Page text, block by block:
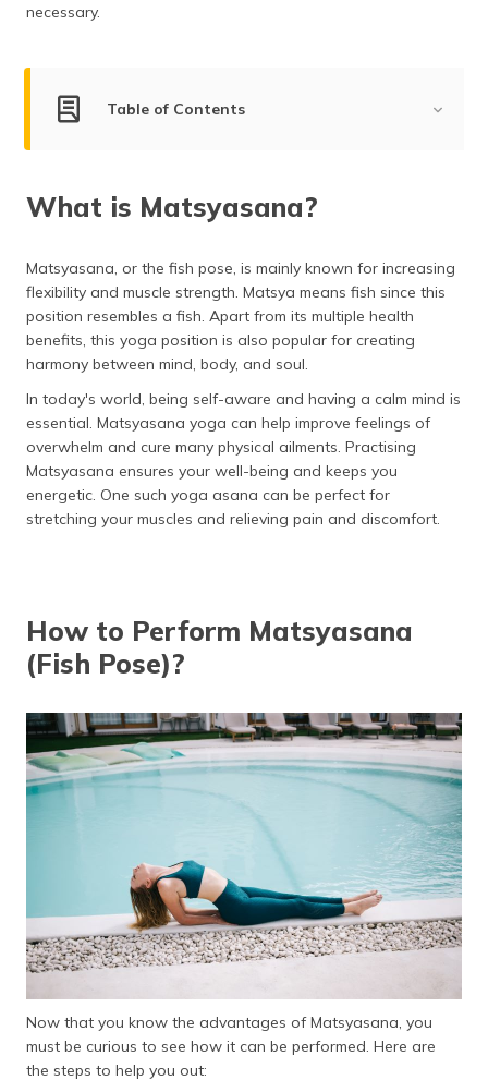
necessary.
Table of Contents
Steps for Performing Matsyasana
Mudras of Matsyasana
Types of Matsyasana
Things to Know Before Doing Matsyasana
How Long to Sit in Matsyasana?
Risks of Overdoing Matsyasana
Tips for Practising Matsyasana
Easy Modifications of Matsyasana
Frequently Asked Questions
What is Matsyasana?
Matsyasana, or the fish pose, is mainly known for increasing
flexibility and muscle strength. Matsya means fish since this
position resembles a fish. Apart from its multiple health
benefits, this yoga position is also popular for creating
harmony between mind, body, and soul.
In today's world, being self-aware and having a calm mind is
essential. Matsyasana yoga can help improve feelings of
overwhelm and cure many physical ailments. Practising
Matsyasana ensures your well-being and keeps you
energetic. One such yoga asana can be perfect for
stretching your muscles and relieving pain and discomfort.
How to Perform Matsyasana
(Fish Pose)?
Now that you know the advantages of Matsyasana, you
must be curious to see how it can be performed. Here are
the steps to help you out: